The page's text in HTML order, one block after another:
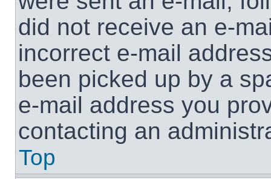
did not receive an e-
incorrect e-mail
been picked up by a
e-mail address you
contacting an
Top